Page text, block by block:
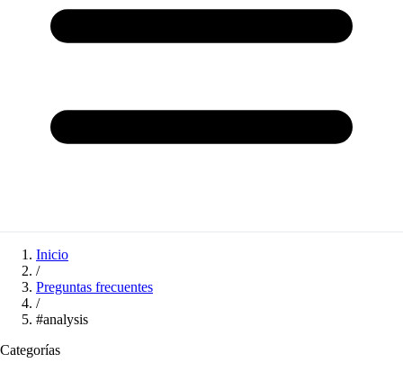
Inicio
/
Preguntas frecuentes
/
#analysis
Categorías